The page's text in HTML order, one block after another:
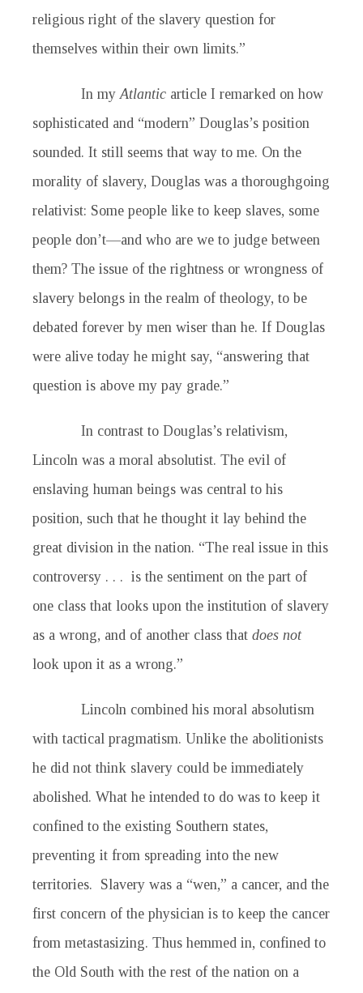
religious right of the slavery question for
themselves within their own limits.”
In myAtlantic article I remarked on how
sophisticated and “modern” Douglas’s position
sounded. It still seems that way to me. On the
morality of slavery, Douglas was a thoroughgoing
relativist: Some people like to keep slaves, some
people don’t—and who are we to judge between
them? The issue of the rightness or wrongness of
slavery belongs in the realm of theology, to be
debated forever by men wiser than he. If Douglas
were alive today he might say, “answering that
question is above my pay grade.”
In contrast to Douglas’s relativism,
Lincoln was a moral absolutist. The evil of
enslaving human beings was central to his
position, such that he thought it lay behind the
great division in the nation. “The real issue in this
controversy . . . is the sentiment on the part of
one class that looks upon the institution of slavery
as a wrong, and of another class that does not
look upon it as a wrong.”
Lincoln combined his moral absolutism
with tactical pragmatism. Unlike the abolitionists
he did not think slavery could be immediately
abolished. What he intended to do was to keep it
confined to the existing Southern states,
preventing it from spreading into the new
territories. Slavery was a “wen,” a cancer, and the
first concern of the physician is to keep the cancer
from metastasizing. Thus hemmed in, confined to
the Old South with the rest of the nation on a